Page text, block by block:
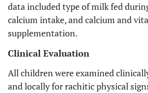
data included type of milk fed
calcium intake, and calcium and
supplementation.
Clinical Evaluation
All children were examined
and locally for rachitic physical